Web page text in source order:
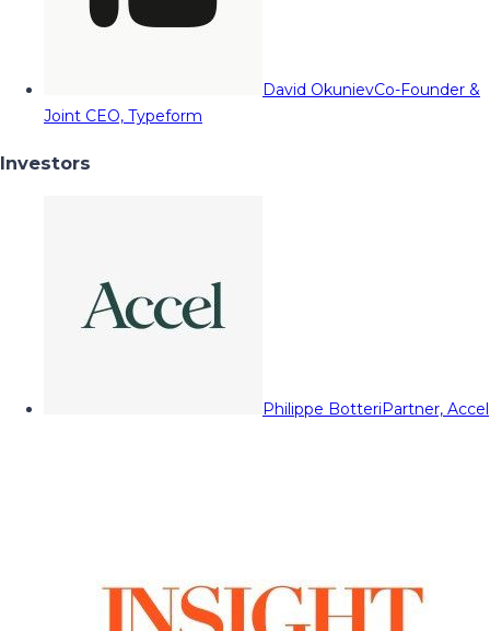
David OkunievCo-Founder &
Joint CEO, Typeform
Investors
Philippe BotteriPartner, Accel